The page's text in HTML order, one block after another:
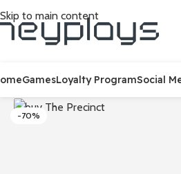
Skip to main content
GamesLoyalty ProgramSocial
-70%